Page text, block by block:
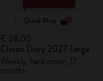
Quick Shop
€ 28,00
Classic Diary 2027 Large
Weekly, hard cover, 12
months